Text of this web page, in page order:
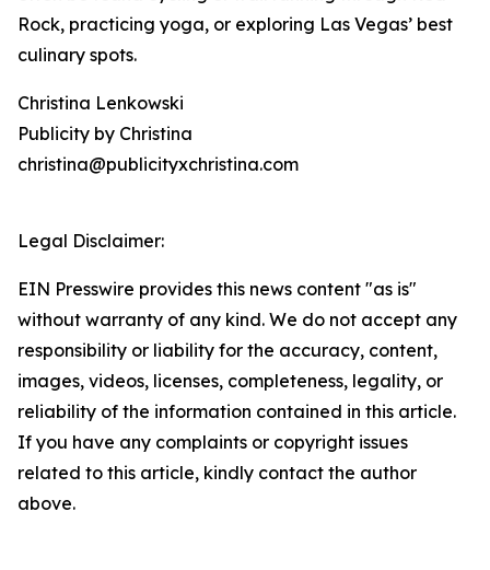
Rock, practicing yoga, or exploring Las Vegas’ best
culinary spots.
Christina Lenkowski
Publicity by Christina
christina@publicityxchristina.com
Legal Disclaimer:
EIN Presswire provides this news content "as is"
without warranty of any kind. We do not accept any
responsibility or liability for the accuracy, content,
images, videos, licenses, completeness, legality, or
reliability of the information contained in this article.
If you have any complaints or copyright issues
related to this article, kindly contact the author
above.